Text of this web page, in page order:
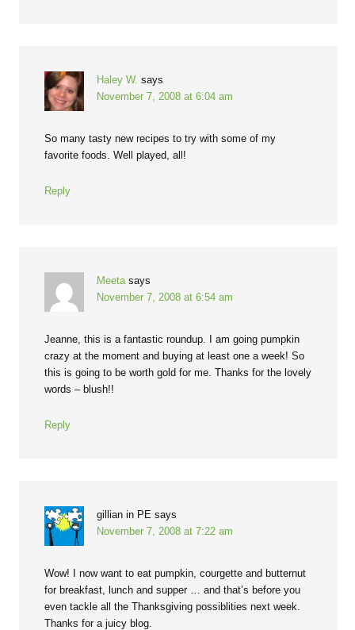
Haley W. says
November 7, 2008 at 6:04 am
So many tasty new recipes to try with some of my
favorite foods. Well played, all!
Reply
Meeta says
November 7, 2008 at 6:54 am
Jeanne, this is a fantastic roundup. I am going pumpkin
crazy at the moment and buying at least one a week! So
this is going to be worth gold for me. Thanks for the lovely
words – blush!!
Reply
gillian in PE says
November 7, 2008 at 7:22 am
Wow! I now want to eat pumpkin, courgette and butternut
for breakfast, lunch and supper … and that’s before you
even tackle all the Thanksgiving possiblities next week.
Thanks for a juicy blog.